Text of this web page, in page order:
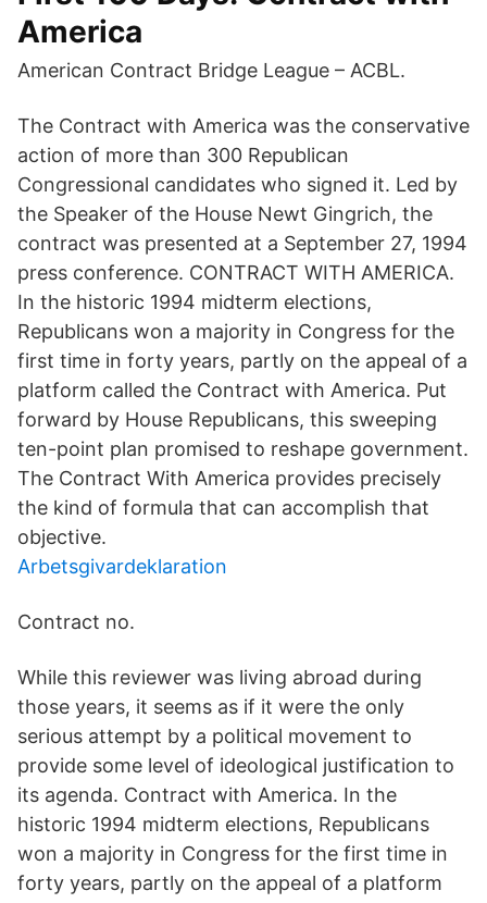
America
American Contract Bridge League – ACBL.
The Contract with America was the conservative
action of more than 300 Republican
Congressional candidates who signed it. Led by
the Speaker of the House Newt Gingrich, the
contract was presented at a September 27, 1994
press conference. CONTRACT WITH AMERICA.
In the historic 1994 midterm elections,
Republicans won a majority in Congress for the
first time in forty years, partly on the appeal of a
platform called the Contract with America. Put
forward by House Republicans, this sweeping
ten-point plan promised to reshape government.
The Contract With America provides precisely
the kind of formula that can accomplish that
objective.
Arbetsgivardeklaration
Contract no.
While this reviewer was living abroad during
those years, it seems as if it were the only
serious attempt by a political movement to
provide some level of ideological justification to
its agenda. Contract with America. In the
historic 1994 midterm elections, Republicans
won a majority in Congress for the first time in
forty years, partly on the appeal of a platform